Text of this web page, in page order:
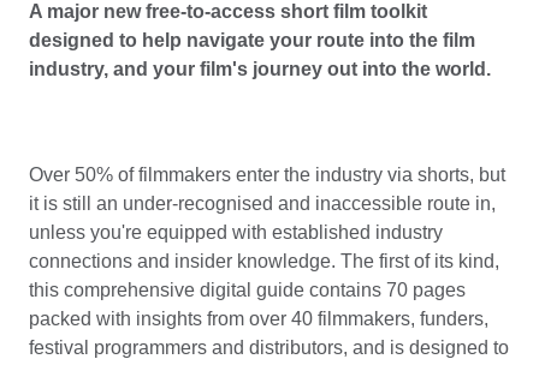
A major new free-to-access short film toolkit
designed to help navigate your route into the film
industry, and your film's journey out into the world.
Over 50% of filmmakers enter the industry via shorts, but
it is still an under-recognised and inaccessible route in,
unless you're equipped with established industry
connections and insider knowledge. The first of its kind,
this comprehensive digital guide contains 70 pages
packed with insights from over 40 filmmakers, funders,
festival programmers and distributors, and is designed to